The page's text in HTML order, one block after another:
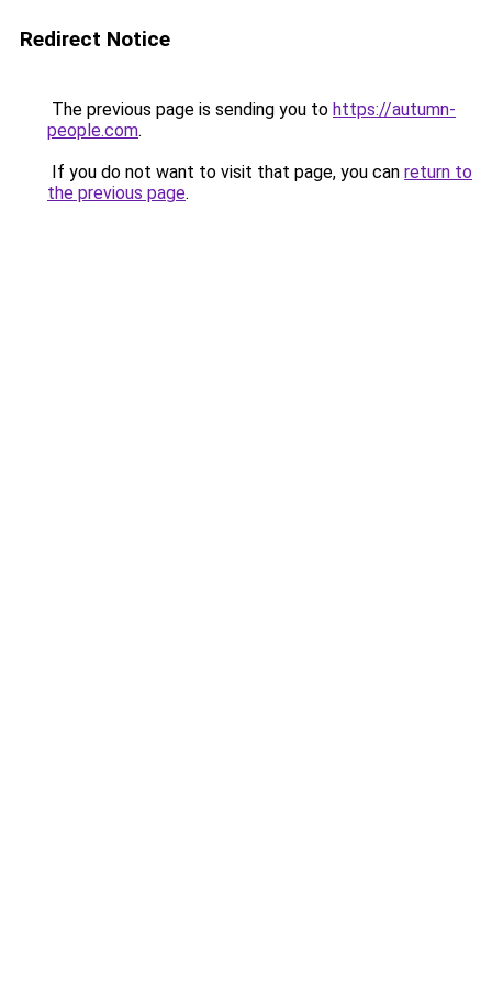
Redirect Notice
The previous page is sending you to https://autumn-
people.com.
If you do not want to visit that page, you can return to
the previous page.